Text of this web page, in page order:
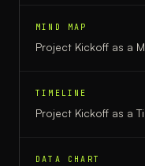
MIND MAP
Project Kickoff as a
TIMELINE
Project Kickoff as a
DATA CHART